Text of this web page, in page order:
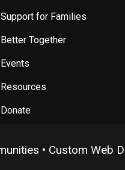
Support for Families
Better Together
Events
Resources
Donate
• Custom Web